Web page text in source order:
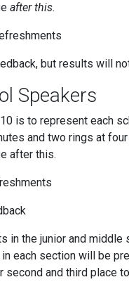
after this.
but results will
Speakers
is to represent each
and two rings at
after this.
in the junior and
each section will be
second and third place